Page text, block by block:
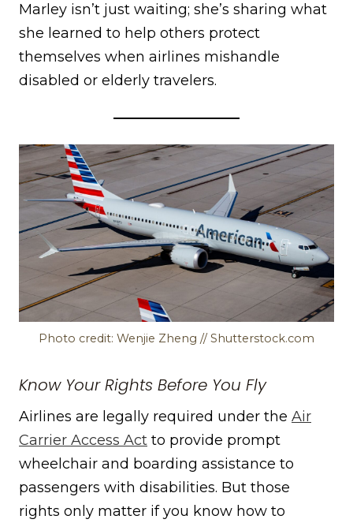
Marley isn’t just waiting; she’s sharing what
she learned to help others protect
themselves when airlines mishandle
disabled or elderly travelers.
Photo credit: Wenjie Zheng // Shutterstock.com
Know Your Rights Before You Fly
Airlines are legally required under the Air
Carrier Access Act to provide prompt
wheelchair and boarding assistance to
passengers with disabilities. But those
rights only matter if you know how to